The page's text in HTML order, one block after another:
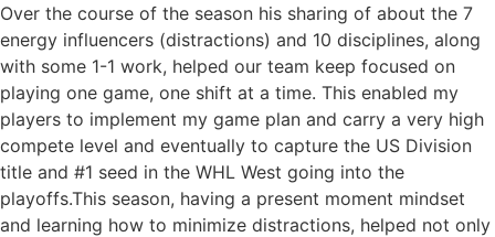
Over the course of the season his sharing of about the 7
energy influencers (distractions) and 10 disciplines, along
with some 1-1 work, helped our team keep focused on
playing one game, one shift at a time. This enabled my
players to implement my game plan and carry a very high
compete level and eventually to capture the US Division
title and #1 seed in the WHL West going into the
playoffs.This season, having a present moment mindset
and learning how to minimize distractions, helped not only